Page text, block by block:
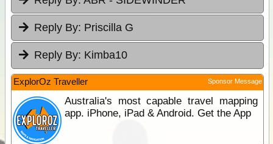
Reply By: Priscilla G
Reply By: Kimba10
ExplorOz Traveller Sponsor Message
Australia's most capable travel mapping
app. iPhone, iPad & Android. Get the App